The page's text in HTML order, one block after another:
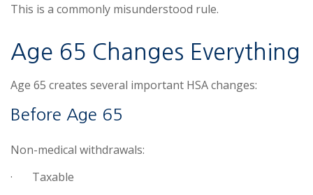
This is a commonly misunderstood rule.
Age 65 Changes Everything
Age 65 creates several important HSA changes:
Before Age 65
Non-medical withdrawals:
· Taxable